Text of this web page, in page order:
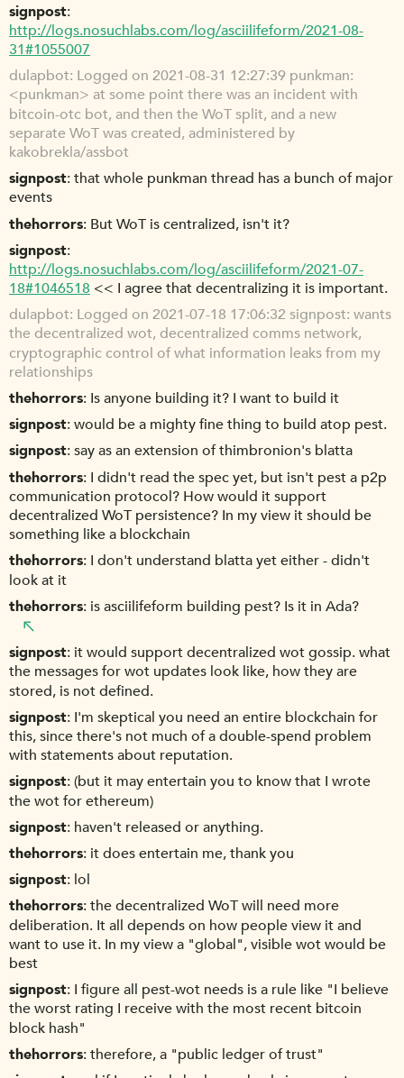
signpost
http://logs.nosuchlabs.com/log/asciilifeform/2021-08-
31#1055007
dulapbot Logged on 2021-08-31 12:27:39 punkman:
<punkman> at some point there was an incident with
bitcoin-otc bot, and then the WoT split, and a new
separate WoT was created, administered by
kakobrekla/assbot
signpost that whole punkman thread has a bunch of major
events
thehorrors But WoT is centralized, isn't it?
signpost
http://logs.nosuchlabs.com/log/asciilifeform/2021-07-
18#1046518 << I agree that decentralizing it is important.
dulapbot Logged on 2021-07-18 17:06:32 signpost: wants
the decentralized wot, decentralized comms network,
cryptographic control of what information leaks from my
relationships
thehorrors Is anyone building it? I want to build it
signpost would be a mighty fine thing to build atop pest.
signpost say as an extension of thimbronion's blatta
thehorrors I didn't read the spec yet, but isn't pest a p2p
communication protocol? How would it support
decentralized WoT persistence? In my view it should be
something like a blockchain
thehorrors I don't understand blatta yet either - didn't
look at it
thehorrors is asciilifeform building pest? Is it in Ada?
signpost it would support decentralized wot gossip. what
the messages for wot updates look like, how they are
stored, is not defined.
signpost I'm skeptical you need an entire blockchain for
this, since there's not much of a double-spend problem
with statements about reputation.
signpost (but it may entertain you to know that I wrote
the wot for ethereum)
signpost haven't released or anything.
thehorrors it does entertain me, thank you
signpost lol
thehorrors the decentralized WoT will need more
deliberation. It all depends on how people view it and
want to use it. In my view a "global", visible wot would be
best
signpost I figure all pest-wot needs is a rule like "I believe
the worst rating I receive with the most recent bitcoin
block hash"
thehorrors therefore, a "public ledger of trust"